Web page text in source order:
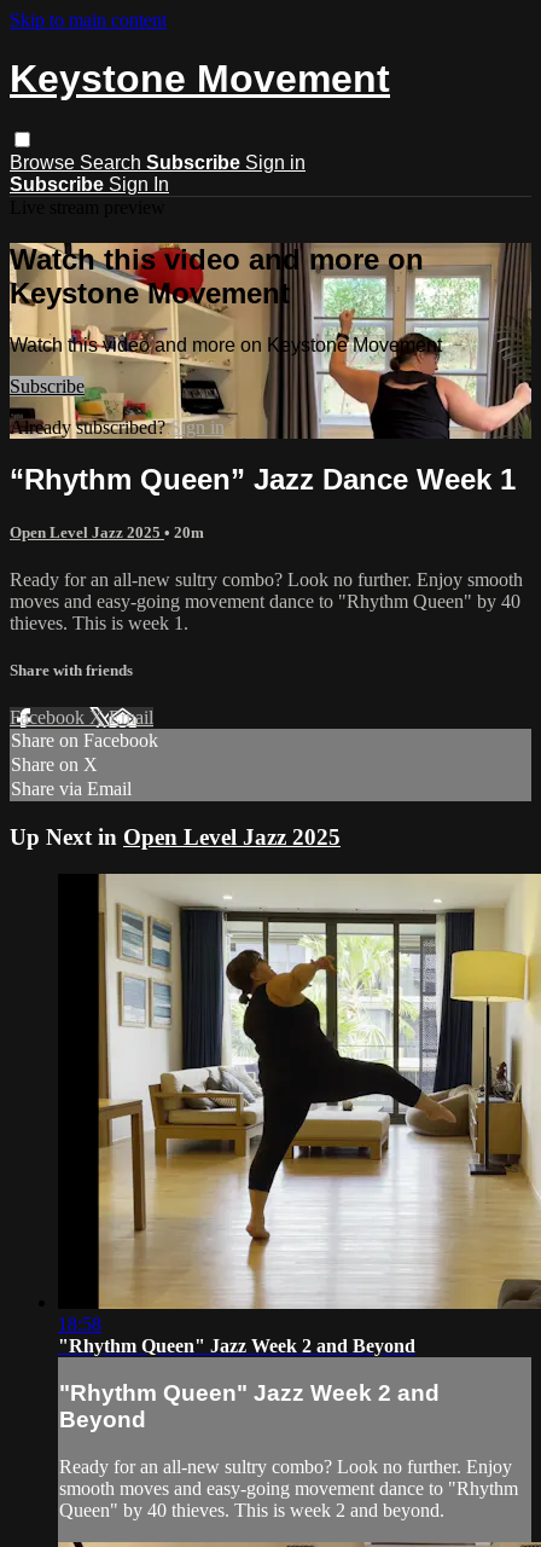
Skip to main content
Keystone Movement
Browse Search Subscribe Sign in
Subscribe Sign In
Watch this video and more on
Keystone Movement
Watch this video and more on Keystone Movement
Subscribe
Already subscribed?Sign in
“Rhythm Queen” Jazz Dance Week 1
Open Level Jazz 2025 • 20m
Ready for an all-new sultry combo? Look no further. Enjoy smooth
moves and easy-going movement dance to "Rhythm Queen" by 40
thieves. This is week 1.
Share with friends
Facebook XEmail
Share on Facebook
Share on X
Share via Email
Up Next in Open Level Jazz 2025
18:58
"Rhythm Queen" Jazz Week 2 and Beyond
"Rhythm Queen" Jazz Week 2 and
Beyond
Ready for an all-new sultry combo? Look no further. Enjoy
smooth moves and easy-going movement dance to "Rhythm
Queen" by 40 thieves. This is week 2 and beyond.